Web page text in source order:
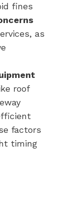
fines
as
roof
factors
timing